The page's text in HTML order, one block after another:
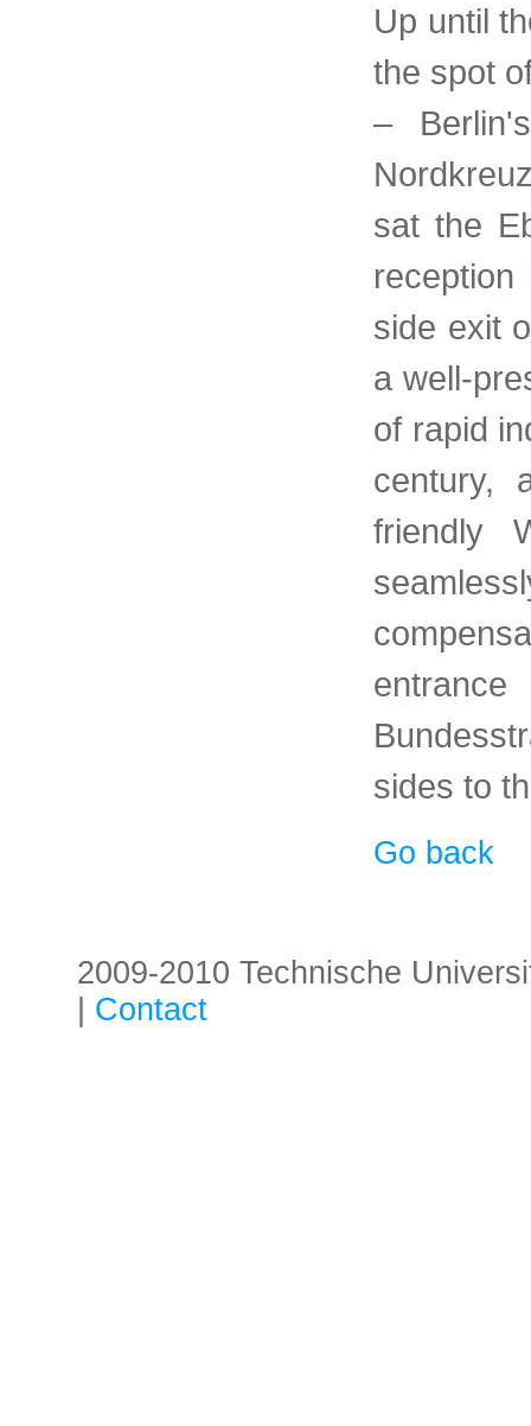
Up until
the spot
–
sat the
side exit
a well-
of rapid
century,
friendly
sides to
Go back
2009-2010 Technische
Contact